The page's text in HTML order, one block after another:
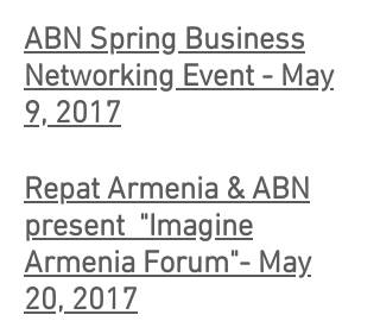
ABN Spring Business
Networking Event - May
9, 2017
Repat Armenia & ABN
present "Imagine
Armenia Forum"- May
20, 2017